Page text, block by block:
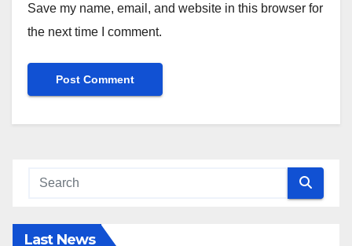
Save my name, email, and website in this browser for
the next time I comment.
Last News